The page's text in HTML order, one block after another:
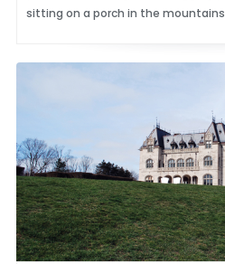
sitting on a porch in the mountains